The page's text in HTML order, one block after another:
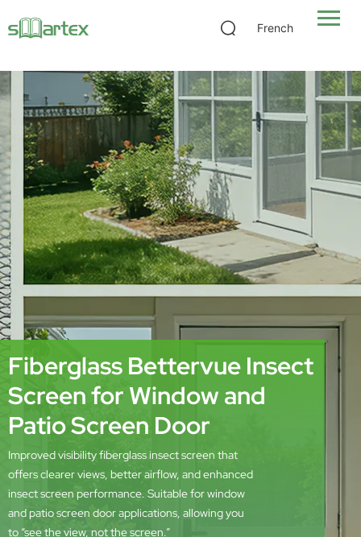
French
Fiberglass Bettervue Insect
Screen for Window and
Patio Screen Door
Improved visibility fiberglass insect screen that
offers clearer views, better airflow, and enhanced
insect screen performance. Suitable for window
and patio screen door applications, allowing you
to “see the view, not the screen.”